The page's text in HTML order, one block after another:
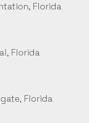
Florida
Florida
Florida